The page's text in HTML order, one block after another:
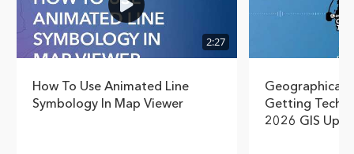
2:27
How To Use Animated Line
Symbology In Map Viewer
Geographical
Getting
2026 GIS